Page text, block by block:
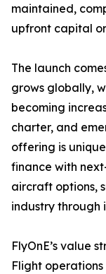
maintained,
upfront capital
The launch
grows globally,
becoming
charter, and
offering is
finance with
aircraft options,
industry through
FlyOnE’s value
Flight